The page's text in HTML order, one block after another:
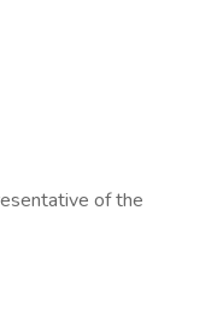
of the